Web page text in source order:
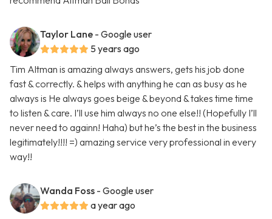
Taylor Lane - Google user
5 years ago
Tim Altman is amazing always answers, gets his job done
fast & correctly. & helps with anything he can as busy as he
always is He always goes beige & beyond & takes time time
to listen & care. I’ll use him always no one else!! (Hopefully I’ll
never need to againn! Haha) but he’s the best in the business
legitimately!!!! =) amazing service very professional in every
way!!
Wanda Foss - Google user
a year ago